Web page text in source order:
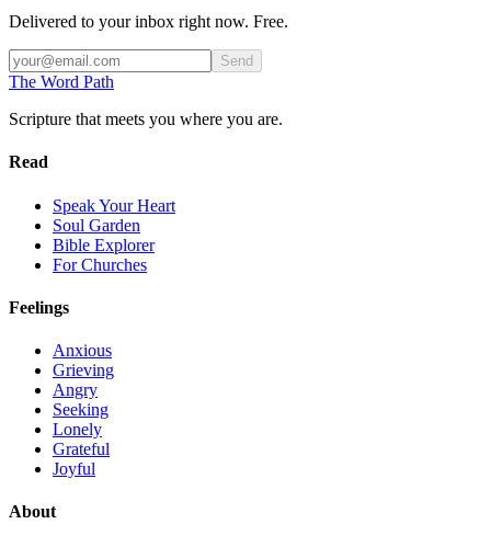
Delivered to your inbox right now. Free.
Send
The Word Path
Scripture that meets you where you are.
Read
Speak Your Heart
Soul Garden
Bible Explorer
For Churches
Feelings
Anxious
Grieving
Angry
Seeking
Lonely
Grateful
Joyful
About